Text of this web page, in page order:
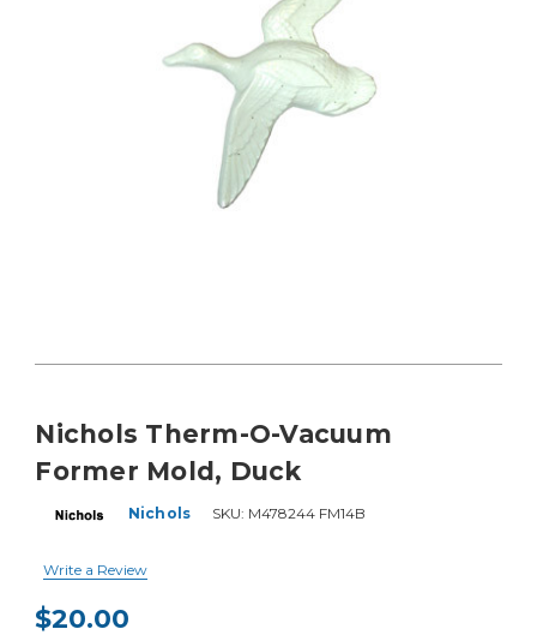
Nichols Therm-O-Vacuum
Former Mold, Duck
Nichols SKU: M478244 FM14B
Write a Review
$20.00